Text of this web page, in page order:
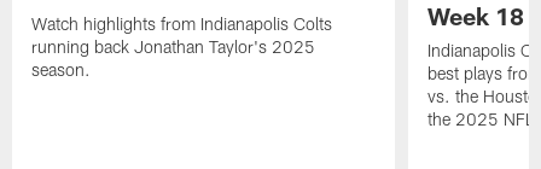
Watch highlights from Indianapolis Colts
running back Jonathan Taylor's 2025
season.
Week 18
Indianapolis
best plays
vs. the
the 2025 NFL